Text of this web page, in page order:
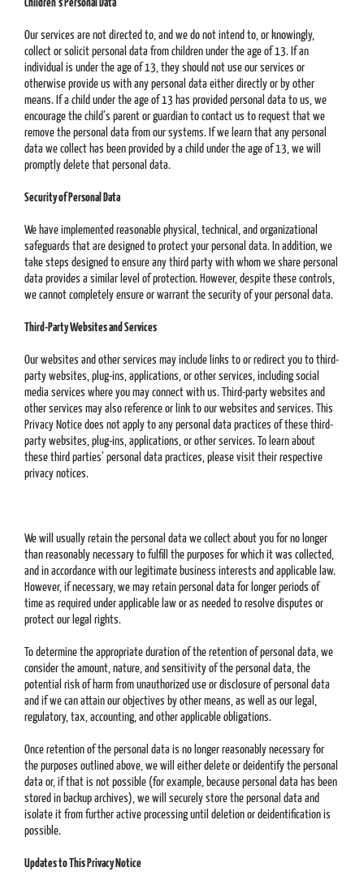
Children’s Personal Data
Our services are not directed to, and we do not intend to, or knowingly,
collect or solicit personal data from children under the age of 13. If an
individual is under the age of 13, they should not use our services or
otherwise provide us with any personal data either directly or by other
means. If a child under the age of 13 has provided personal data to us, we
encourage the child’s parent or guardian to contact us to request that we
remove the personal data from our systems. If we learn that any personal
data we collect has been provided by a child under the age of 13, we will
promptly delete that personal data.
Security of Personal Data
We have implemented reasonable physical, technical, and organizational
safeguards that are designed to protect your personal data. In addition, we
take steps designed to ensure any third party with whom we share personal
data provides a similar level of protection. However, despite these controls,
we cannot completely ensure or warrant the security of your personal data.
Third-Party Websites and Services
Our websites and other services may include links to or redirect you to third-
party websites, plug-ins, applications, or other services, including social
media services where you may connect with us. Third-party websites and
other services may also reference or link to our websites and services. This
Privacy Notice does not apply to any personal data practices of these third-
party websites, plug-ins, applications, or other services. To learn about
these third parties’ personal data practices, please visit their respective
privacy notices.
We will usually retain the personal data we collect about you for no longer
than reasonably necessary to fulfill the purposes for which it was collected,
and in accordance with our legitimate business interests and applicable law.
However, if necessary, we may retain personal data for longer periods of
time as required under applicable law or as needed to resolve disputes or
protect our legal rights.
To determine the appropriate duration of the retention of personal data, we
consider the amount, nature, and sensitivity of the personal data, the
potential risk of harm from unauthorized use or disclosure of personal data
and if we can attain our objectives by other means, as well as our legal,
regulatory, tax, accounting, and other applicable obligations.
Once retention of the personal data is no longer reasonably necessary for
the purposes outlined above, we will either delete or deidentify the personal
data or, if that is not possible (for example, because personal data has been
stored in backup archives), we will securely store the personal data and
isolate it from further active processing until deletion or deidentification is
possible.
Updates to This Privacy Notice